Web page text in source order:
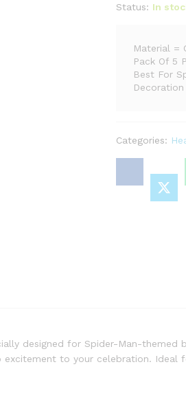
Status: In
Material =
Pack Of 5
Best For
Decoration
Categories:
designed for Spider-Man-
to your celebration.